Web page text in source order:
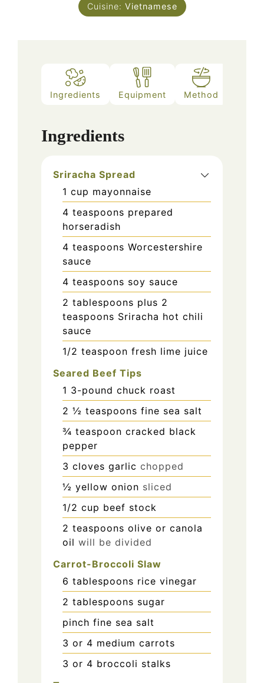
Cuisine: Vietnamese
Ingredients Equipment Method
Ingredients
Sriracha Spread
1 cup mayonnaise
4 teaspoons prepared
horseradish
4 teaspoons Worcestershire
sauce
4 teaspoons soy sauce
2 tablespoons plus 2
teaspoons Sriracha hot chili
sauce
1/2 teaspoon fresh lime juice
Seared Beef Tips
1 3-pound chuck roast
2 ½ teaspoons fine sea salt
¾ teaspoon cracked black
pepper
3 cloves garlic chopped
½ yellow onion sliced
1/2 cup beef stock
2 teaspoons olive or canola
oil will be divided
Carrot-Broccoli Slaw
6 tablespoons rice vinegar
2 tablespoons sugar
pinch fine sea salt
3 or 4 medium carrots
3 or 4 broccoli stalks